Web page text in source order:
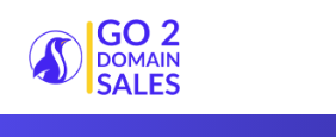
Go2DomainSales